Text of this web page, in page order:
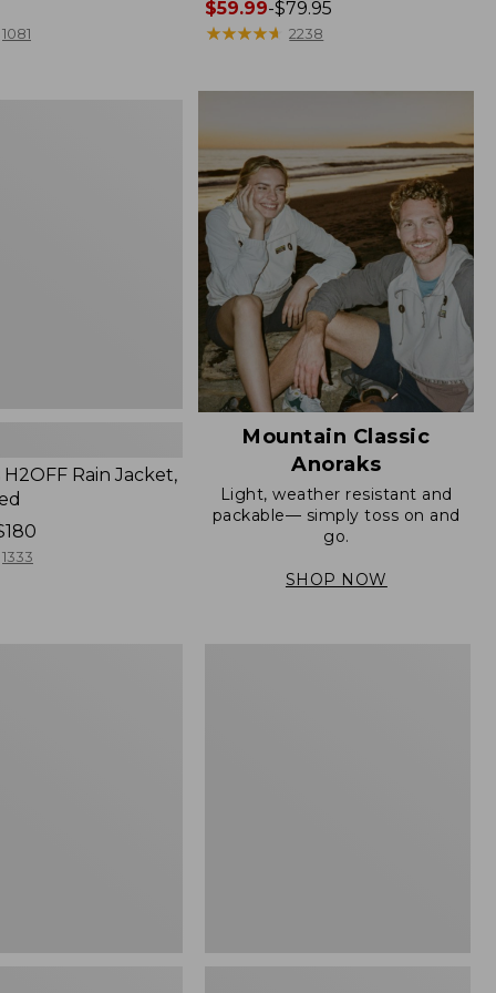
1081
Price
range
$59.99-$79.95
★★★★★
★★★★★ 2238
Rain Jacket,
1333
Mountain Classic
Anoraks
Light, weather resistant and
packable— simply toss on and
go.
SHOP NOW